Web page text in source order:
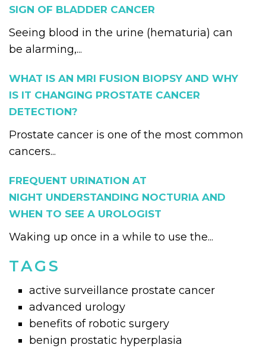
SIGN OF BLADDER CANCER
Seeing blood in the urine (hematuria) can
be alarming,...
WHAT IS AN MRI FUSION BIOPSY AND WHY
IS IT CHANGING PROSTATE CANCER
DETECTION?
Prostate cancer is one of the most common
cancers...
FREQUENT URINATION AT
NIGHT UNDERSTANDING NOCTURIA AND
WHEN TO SEE A UROLOGIST
Waking up once in a while to use the...
TAGS
active surveillance prostate cancer
advanced urology
benefits of robotic surgery
benign prostatic hyperplasia